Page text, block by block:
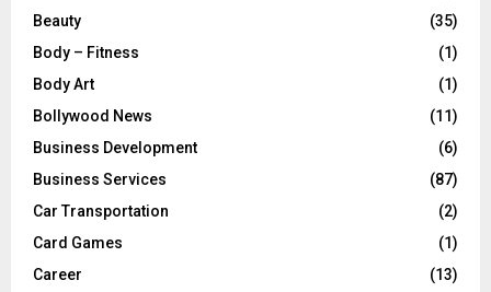
Beauty
(35)
Body – Fitness
(1)
Body Art
(1)
Bollywood News
(11)
Business Development
(6)
Business Services
(87)
Car Transportation
(2)
Card Games
(1)
Career
(13)